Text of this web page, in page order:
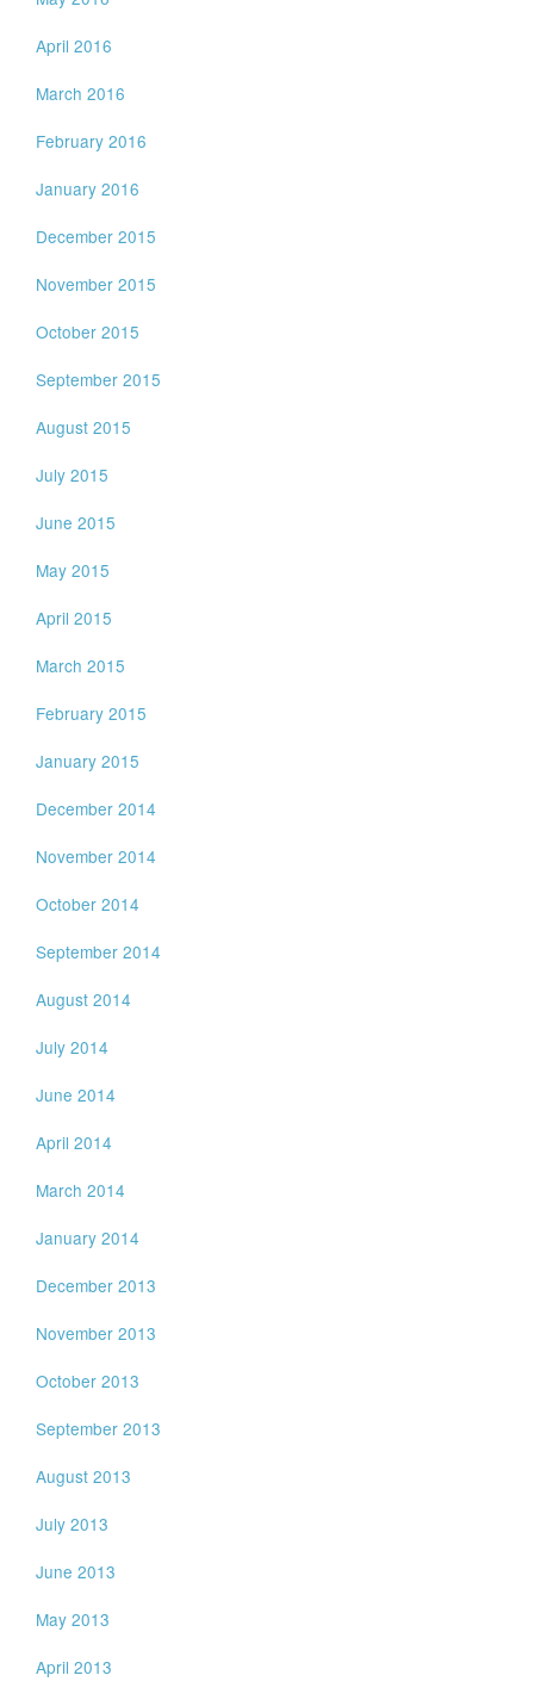
April 2016
March 2016
February 2016
January 2016
December 2015
November 2015
October 2015
September 2015
August 2015
July 2015
June 2015
May 2015
April 2015
March 2015
February 2015
January 2015
December 2014
November 2014
October 2014
September 2014
August 2014
July 2014
June 2014
April 2014
March 2014
January 2014
December 2013
November 2013
October 2013
September 2013
August 2013
July 2013
June 2013
May 2013
April 2013